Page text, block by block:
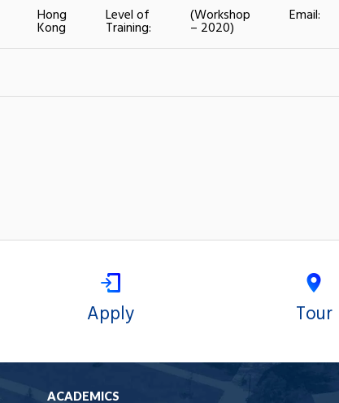
Hong
Kong
Level of
Training:
(Workshop
– 2020)
Email:
Apply Tour
ACADEMICS